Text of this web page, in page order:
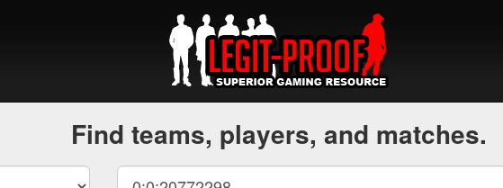
Find teams, players, and matches.